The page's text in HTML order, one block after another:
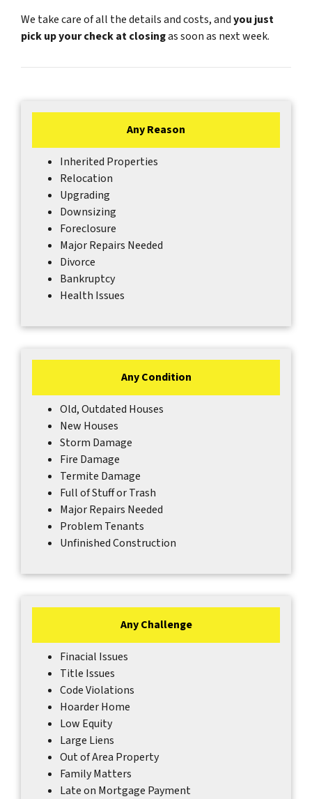
We take care of all the details and costs, andyou just
pick up your check at closingas soon as next week.
Any Reason
Inherited Properties
Relocation
Upgrading
Downsizing
Foreclosure
Major Repairs Needed
Divorce
Bankruptcy
Health Issues
Any Condition
Old, Outdated Houses
New Houses
Storm Damage
Fire Damage
Termite Damage
Full of Stuff or Trash
Major Repairs Needed
Problem Tenants
Unfinished Construction
Any Challenge
Finacial Issues
Title Issues
Code Violations
Hoarder Home
Low Equity
Large Liens
Out of Area Property
Family Matters
Late on Mortgage Payment